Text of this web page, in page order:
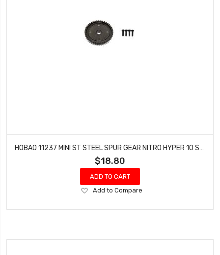
HOBAO 11237 MINI ST STEEL SPUR GEAR NITRO HYPER 10 SC-E TRUCK
$18.80
ADD TO CART
Add
Wish
Add to Compare